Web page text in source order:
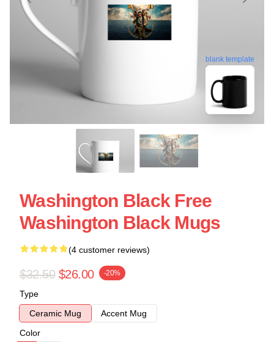
blank template
Washington Black Free
Washington Black Mugs
(4 customer reviews)
$32.50 $26.00 -20%
Type
Ceramic Mug
Accent Mug
Color